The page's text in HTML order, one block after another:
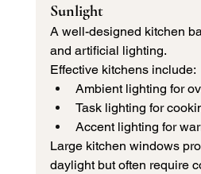
Sunlight
A well-designed kitchen
and artificial lighting.
Effective kitchens include:
Ambient lighting for
Task lighting for
Accent lighting for
Large kitchen windows
daylight but often require